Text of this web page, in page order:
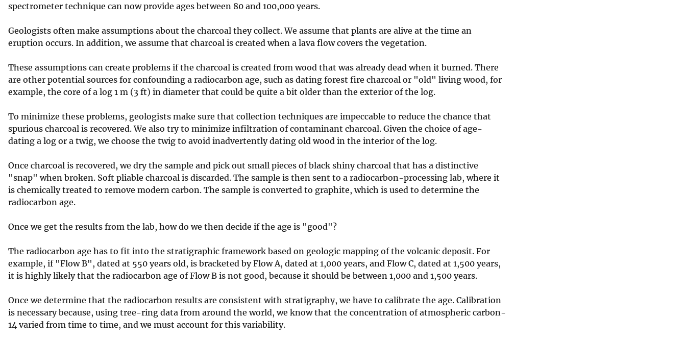
spectrometer technique can now provide ages between 80 and 100,000 years.
Geologists often make assumptions about the charcoal they collect. We assume that plants are alive at the time an
eruption occurs. In addition, we assume that charcoal is created when a lava flow covers the vegetation.
These assumptions can create problems if the charcoal is created from wood that was already dead when it burned. There
are other potential sources for confounding a radiocarbon age, such as dating forest fire charcoal or "old" living wood, for
example, the core of a log 1 m (3 ft) in diameter that could be quite a bit older than the exterior of the log.
To minimize these problems, geologists make sure that collection techniques are impeccable to reduce the chance that
spurious charcoal is recovered. We also try to minimize infiltration of contaminant charcoal. Given the choice of age-
dating a log or a twig, we choose the twig to avoid inadvertently dating old wood in the interior of the log.
Once charcoal is recovered, we dry the sample and pick out small pieces of black shiny charcoal that has a distinctive
"snap" when broken. Soft pliable charcoal is discarded. The sample is then sent to a radiocarbon-processing lab, where it
is chemically treated to remove modern carbon. The sample is converted to graphite, which is used to determine the
radiocarbon age.
Once we get the results from the lab, how do we then decide if the age is "good"?
The radiocarbon age has to fit into the stratigraphic framework based on geologic mapping of the volcanic deposit. For
example, if "Flow B", dated at 550 years old, is bracketed by Flow A, dated at 1,000 years, and Flow C, dated at 1,500 years,
it is highly likely that the radiocarbon age of Flow B is not good, because it should be between 1,000 and 1,500 years.
Once we determine that the radiocarbon results are consistent with stratigraphy, we have to calibrate the age. Calibration
is necessary because, using tree-ring data from around the world, we know that the concentration of atmospheric carbon-
14 varied from time to time, and we must account for this variability.